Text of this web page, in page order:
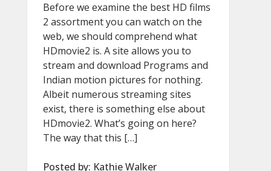
Before we examine the best HD films
2 assortment you can watch on the
web, we should comprehend what
HDmovie2 is. A site allows you to
stream and download Programs and
Indian motion pictures for nothing.
Albeit numerous streaming sites
exist, there is something else about
HDmovie2. What’s going on here?
The way that this […]
Posted by: Kathie Walker